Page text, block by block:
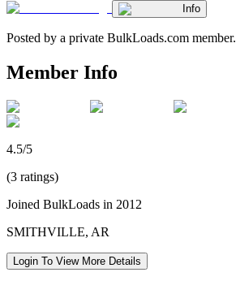
Info
Posted by a private BulkLoads.com member.
Member Info
4.5/5
(3 ratings)
Joined BulkLoads in 2012
SMITHVILLE, AR
Login To View More Details